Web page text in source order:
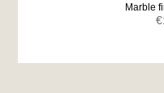
Marble
€